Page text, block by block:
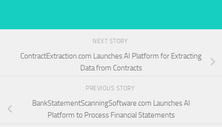
NEXT STORY
ContractExtraction.com Launches AI Platform for Extracting
Data from Contracts
PREVIOUS STORY
BankStatementScanningSoftware.com Launches AI
Platform to Process Financial Statements